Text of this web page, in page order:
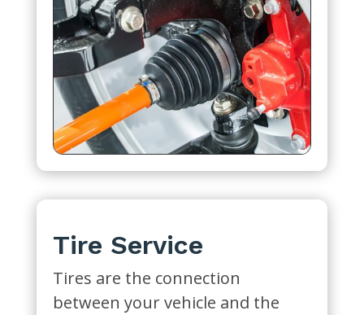
Tire Service
Tires are the connection
between your vehicle and the